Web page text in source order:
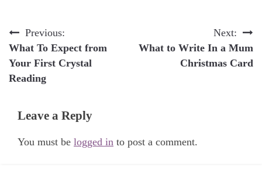
Post
navigation
Previous:
What To Expect from
Your First Crystal
Reading
Next:
What to Write In a Mum
Christmas Card
Leave a Reply
You must be logged in to post a comment.